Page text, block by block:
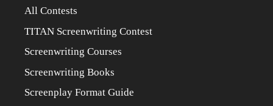
All Contests
TITAN Screenwriting Contest
Screenwriting Courses
Screenwriting Books
Screenplay Format Guide